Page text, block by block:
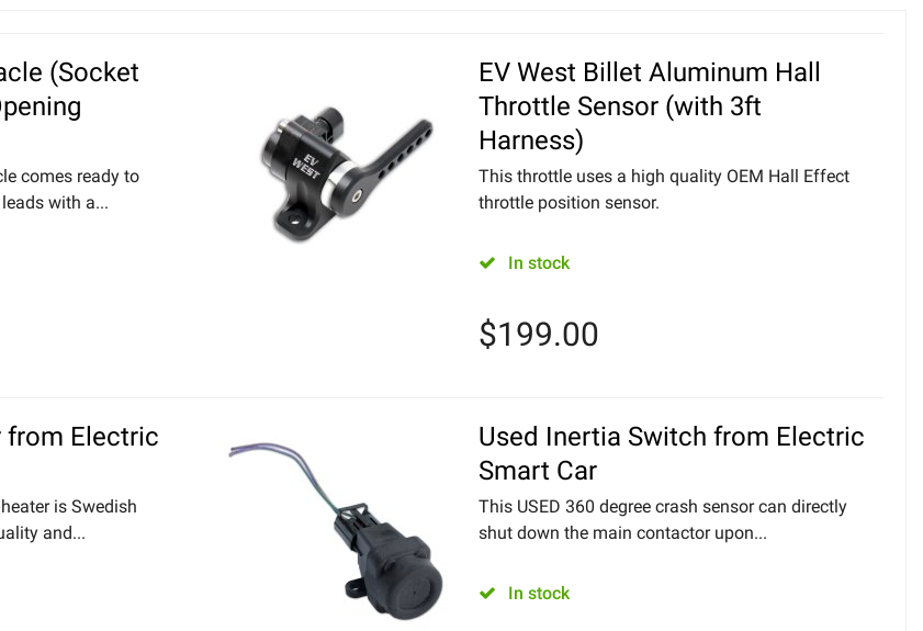
(Socket
comes ready to
with a...
EV West Billet Aluminum Hall
Throttle Sensor (with 3ft
Harness)
This throttle uses a high quality OEM Hall Effect
throttle position sensor.
In stock
$199.00
from Electric
is Swedish
and...
Used Inertia Switch from Electric
Smart Car
This USED 360 degree crash sensor can directly
shut down the main contactor upon...
In stock